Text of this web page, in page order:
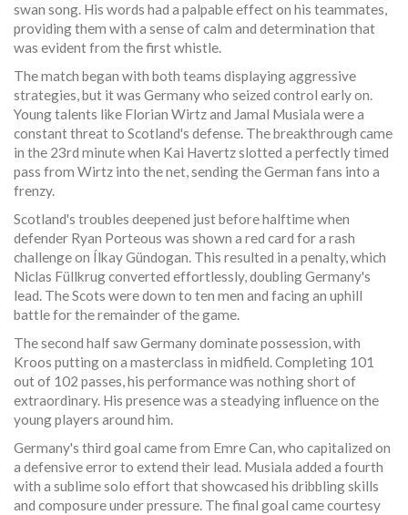
swan song. His words had a palpable effect on his teammates,
providing them with a sense of calm and determination that
was evident from the first whistle.
The match began with both teams displaying aggressive
strategies, but it was Germany who seized control early on.
Young talents like Florian Wirtz and Jamal Musiala were a
constant threat to Scotland's defense. The breakthrough came
in the 23rd minute when Kai Havertz slotted a perfectly timed
pass from Wirtz into the net, sending the German fans into a
frenzy.
Scotland's troubles deepened just before halftime when
defender Ryan Porteous was shown a red card for a rash
challenge on Ílkay Gündogan. This resulted in a penalty, which
Niclas Füllkrug converted effortlessly, doubling Germany's
lead. The Scots were down to ten men and facing an uphill
battle for the remainder of the game.
The second half saw Germany dominate possession, with
Kroos putting on a masterclass in midfield. Completing 101
out of 102 passes, his performance was nothing short of
extraordinary. His presence was a steadying influence on the
young players around him.
Germany's third goal came from Emre Can, who capitalized on
a defensive error to extend their lead. Musiala added a fourth
with a sublime solo effort that showcased his dribbling skills
and composure under pressure. The final goal came courtesy